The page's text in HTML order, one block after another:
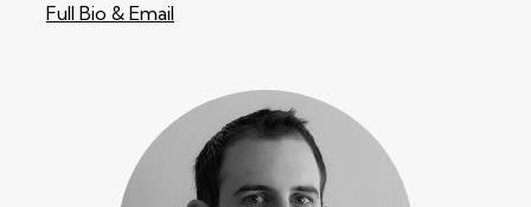
Full Bio & Email